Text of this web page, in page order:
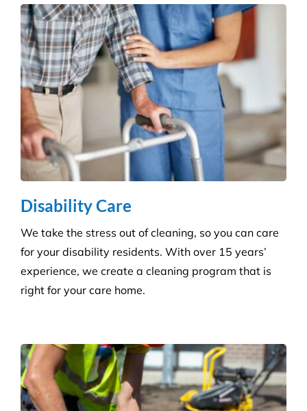
Commercial Facilities Services
Versatile Property Services is one of Australia’s
leading industrial and commercial facilities
companies.
Disability Care